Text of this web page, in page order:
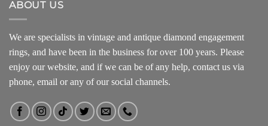
ABOUT US
We are specialists in vintage and antique diamond engagement
rings, and have been in the business for over 100 years. Please
enjoy our website, and if we can be of any help, contact us via
phone, email or any of our social channels.